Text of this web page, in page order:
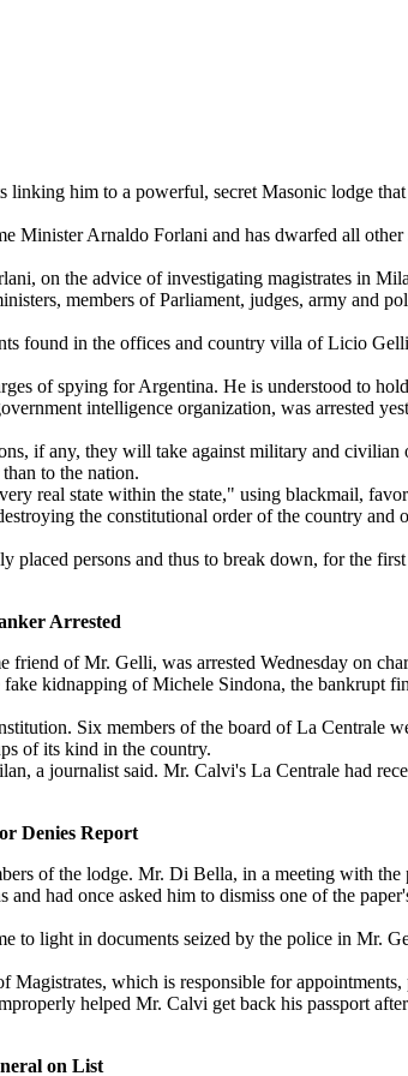
him to a powerful, secret Masonic lodge that
Arnaldo Forlani and has dwarfed all other
on the advice of investigating magistrates in
members of Parliament, judges, army and
found in the offices and country villa of Licio
of spying for Argentina. He is understood to
intelligence organization, was arrested
if any, they will take against military and
to the nation.
real state within the state," using blackmail,
the constitutional order of the country and
persons and thus to break down, for the
Arrested
of Mr. Gelli, was arrested Wednesday on
kidnapping of Michele Sindona, the bankrupt
Six members of the board of La Centrale
of its kind in the country.
a journalist said. Mr. Calvi's La Centrale had
Denies Report
of the lodge. Mr. Di Bella, in a meeting with the
had once asked him to dismiss one of the
light in documents seized by the police in Mr.
which is responsible for appointments,
helped Mr. Calvi get back his passport
on List